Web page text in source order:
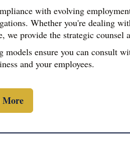
with evolving
Whether you're dealing
we provide the strategic counsel
models ensure you can consult
and your employees.
More